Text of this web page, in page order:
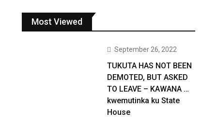
Most Viewed
September 26, 2022
TUKUTA HAS NOT BEEN
DEMOTED, BUT ASKED
TO LEAVE – KAWANA …
kwemutinka ku State
House